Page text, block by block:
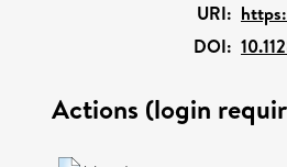
URI:
DOI:
Actions (login